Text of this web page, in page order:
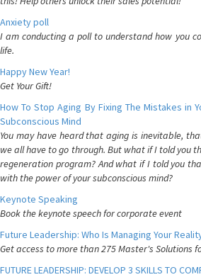
Anxiety poll
I am conducting a poll to understand how you
life.
Happy New Year!
Get Your Gift!
How To Stop Aging By Fixing The Mistakes in
Subconscious Mind
You may have heard that aging is inevitable,
we all have to go through. But what if I told you
regeneration program? And what if I told you
with the power of your subconscious mind?
Keynote Speaking
Book the keynote speech for corporate event
Future Leadership: Who Is Managing Your
Get access to more than 275 Master's Solutions
FUTURE LEADERSHIP: DEVELOP 3 SKILLS TO